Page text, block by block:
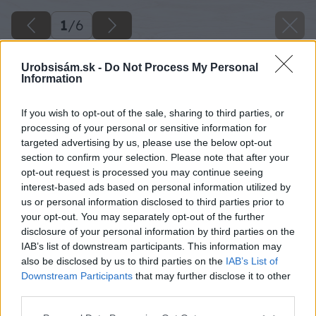
Urobsisám.sk - Do Not Process My Personal
Information
If you wish to opt-out of the sale, sharing to third parties, or
processing of your personal or sensitive information for
targeted advertising by us, please use the below opt-out
section to confirm your selection. Please note that after your
opt-out request is processed you may continue seeing
interest-based ads based on personal information utilized by
us or personal information disclosed to third parties prior to
your opt-out. You may separately opt-out of the further
disclosure of your personal information by third parties on the
IAB’s list of downstream participants. This information may
also be disclosed by us to third parties on the IAB’s List of
Downstream Participants that may further disclose it to other
1/6